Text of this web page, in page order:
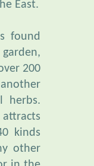
found
200
herbs.
kinds
other
in the